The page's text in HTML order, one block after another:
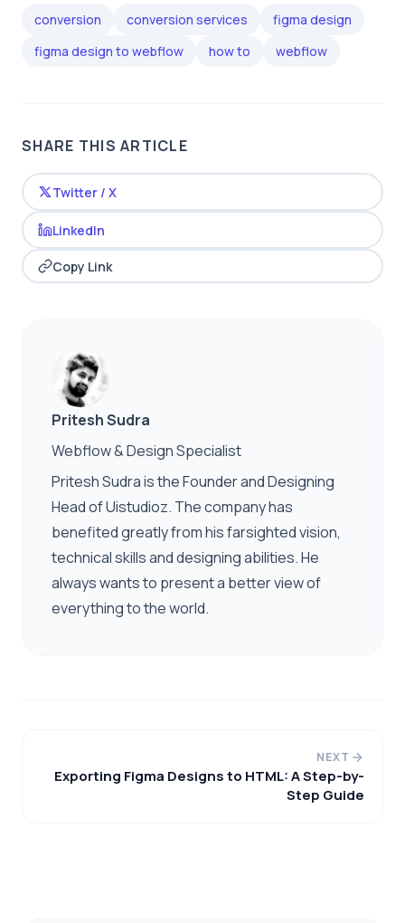
conversion conversion services
figma design
figma design to webflow
how to webflow
SHARE THIS ARTICLE
Twitter / X
LinkedIn
Copy Link
Pritesh Sudra
Webflow & Design Specialist
Pritesh Sudra is the Founder and Designing
Head of Uistudioz. The company has
benefited greatly from his farsighted vision,
technical skills and designing abilities. He
always wants to present a better view of
everything to the world.
NEXT
Exporting Figma Designs to HTML: A Step-by-
Step Guide